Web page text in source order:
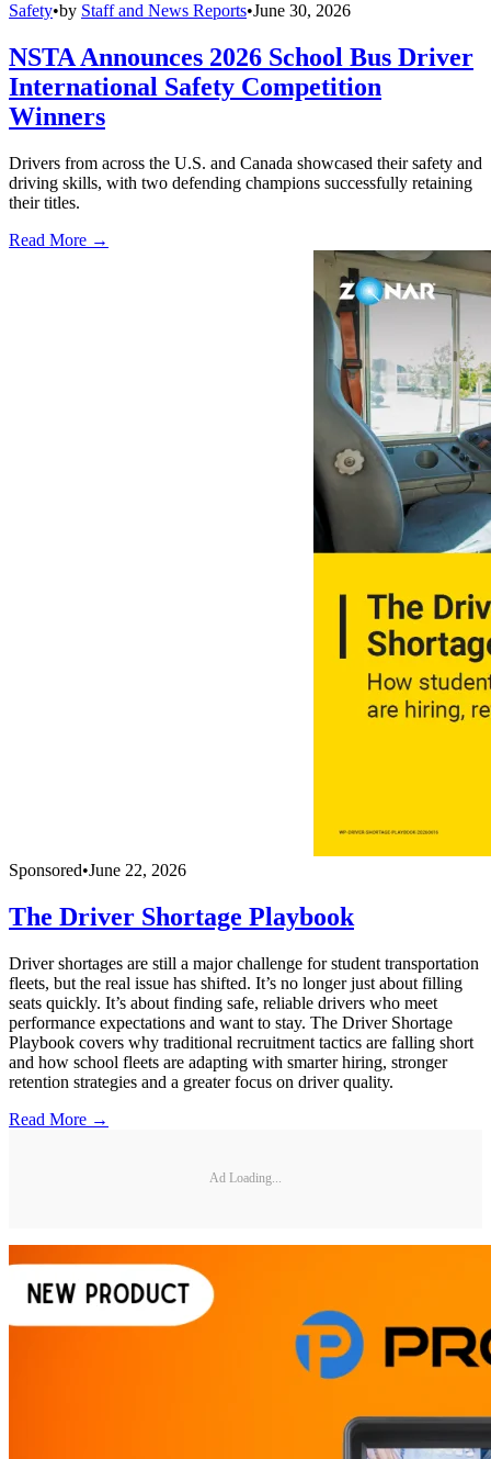
Safety•by Staff and News Reports•June 30, 2026
NSTA Announces 2026 School Bus Driver
International Safety Competition
Winners
Drivers from across the U.S. and Canada showcased their safety and
driving skills, with two defending champions successfully retaining
their titles.
Read More →
Sponsored•June 22, 2026
The Driver Shortage Playbook
Driver shortages are still a major challenge for student transportation
fleets, but the real issue has shifted. It’s no longer just about filling
seats quickly. It’s about finding safe, reliable drivers who meet
performance expectations and want to stay. The Driver Shortage
Playbook covers why traditional recruitment tactics are falling short
and how school fleets are adapting with smarter hiring, stronger
retention strategies and a greater focus on driver quality.
Read More →
Ad Loading...